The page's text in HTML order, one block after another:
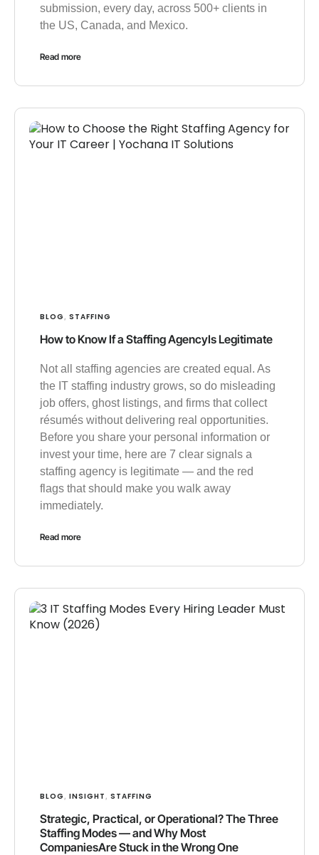
submission, every day, across 500+ clients in
the US, Canada, and Mexico.
Read more
BLOG STAFFING
How to Know If a Staffing AgencyIs Legitimate
Not all staffing agencies are created equal. As
the IT staffing industry grows, so do misleading
job offers, ghost listings, and firms that collect
résumés without delivering real opportunities.
Before you share your personal information or
invest your time, here are 7 clear signals a
staffing agency is legitimate — and the red
flags that should make you walk away
immediately.
Read more
BLOG INSIGHT STAFFING
Strategic, Practical, or Operational? The Three
Staffing Modes — and Why Most
CompaniesAre Stuck in the Wrong One